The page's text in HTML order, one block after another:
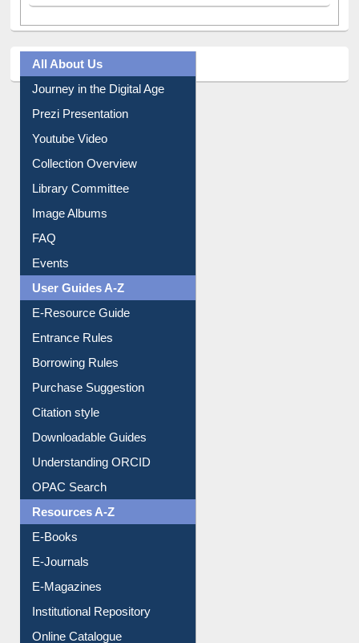
All About Us
Journey in the Digital Age
Prezi Presentation
Youtube Video
Collection Overview
Library Committee
Image Albums
FAQ
Events
User Guides A-Z
E-Resource Guide
Entrance Rules
Borrowing Rules
Purchase Suggestion
Citation style
Downloadable Guides
Understanding ORCID
OPAC Search
Resources A-Z
E-Books
E-Journals
E-Magazines
Institutional Repository
Online Catalogue